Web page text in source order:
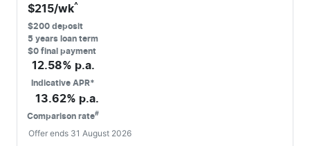
$215/wk^
$200 deposit
5 years loan term
$0 final payment
12.58% p.a.
Indicative APR*
13.62% p.a.
Comparison rate#
Offer ends 31 August 2026